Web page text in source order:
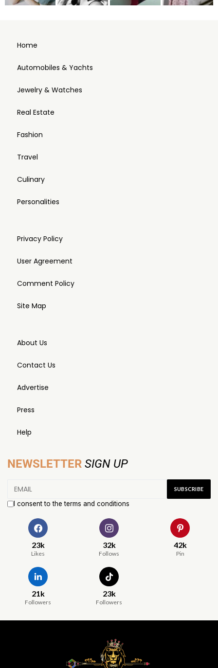
Home
Automobiles & Yachts
Jewelry & Watches
Real Estate
Fashion
Travel
Culinary
Personalities
Privacy Policy
User Agreement
Comment Policy
Site Map
About Us
Contact Us
Advertise
Press
Help
NEWSLETTER SIGN UP
I consent to the terms and conditions
23k
Likes
32k
Follows
42k
Pin
21k
Followers
23k
Followers